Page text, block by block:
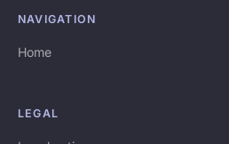
NAVIGATION
Home
LEGAL